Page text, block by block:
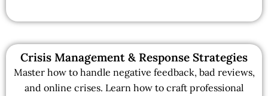
Crisis Management & Response Strategies
Master how to handle negative feedback, bad reviews,
and online crises. Learn how to craft professional